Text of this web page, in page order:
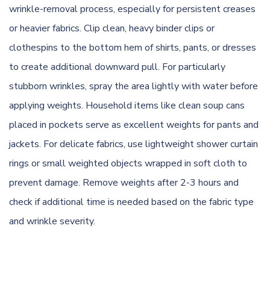
wrinkle-removal process, especially for persistent creases
or heavier fabrics. Clip clean, heavy binder clips or
clothespins to the bottom hem of shirts, pants, or dresses
to create additional downward pull. For particularly
stubborn wrinkles, spray the area lightly with water before
applying weights. Household items like clean soup cans
placed in pockets serve as excellent weights for pants and
jackets. For delicate fabrics, use lightweight shower curtain
rings or small weighted objects wrapped in soft cloth to
prevent damage. Remove weights after 2-3 hours and
check if additional time is needed based on the fabric type
and wrinkle severity.